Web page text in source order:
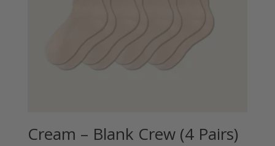
Cream – Blank Crew (4 Pairs)